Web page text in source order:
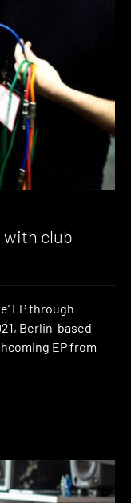
with club
LP through
Berlin-based
EP from